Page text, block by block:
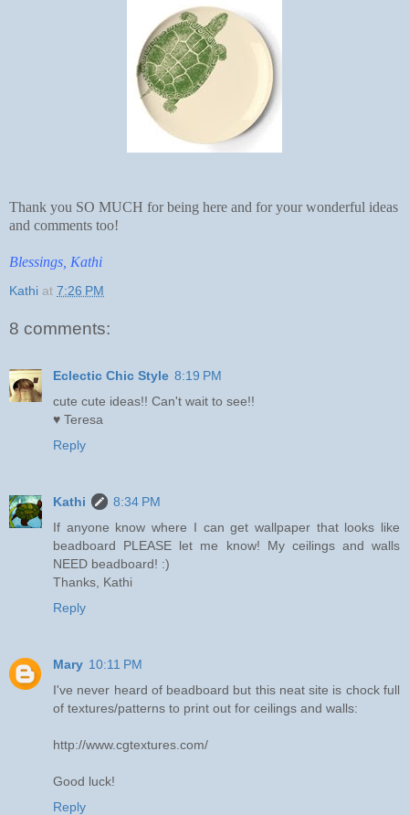
Thank you SO MUCH for being here and for your wonderful ideas
and comments too!
Blessings, Kathi
Kathi at 7:26 PM
8 comments:
Eclectic Chic Style 8:19 PM
cute cute ideas!! Can't wait to see!!
♥ Teresa
Reply
Kathi
8:34 PM
If anyone know where I can get wallpaper that looks like
beadboard PLEASE let me know! My ceilings and walls
NEED beadboard! :)
Thanks, Kathi
Reply
Mary 10:11 PM
I've never heard of beadboard but this neat site is chock full
of textures/patterns to print out for ceilings and walls:
http://www.cgtextures.com/
Good luck!
Reply